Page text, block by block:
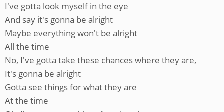
I've gotta look myself in the eye
And say it's gonna be alright
Maybe everything won't be alright
All the time
No, I've gotta take these chances where they are,
It's gonna be alright
Gotta see things for what they are
At the time